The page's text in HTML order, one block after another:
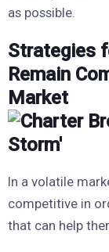
as possible.
Strategies
Remain
Market
In a volatile
competitive in
that can help